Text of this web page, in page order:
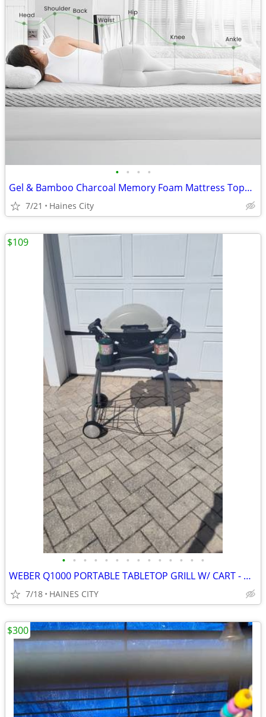
• • • •
Gel & Bamboo Charcoal Memory Foam Mattress Topper for Back Pain Relief
7/21 Haines City
• • • • • • • • • • • • • •
WEBER Q1000 PORTABLE TABLETOP GRILL W/ CART - WORKS GREAT!! RV CAMPING
7/18 HAINES CITY
$109
$300